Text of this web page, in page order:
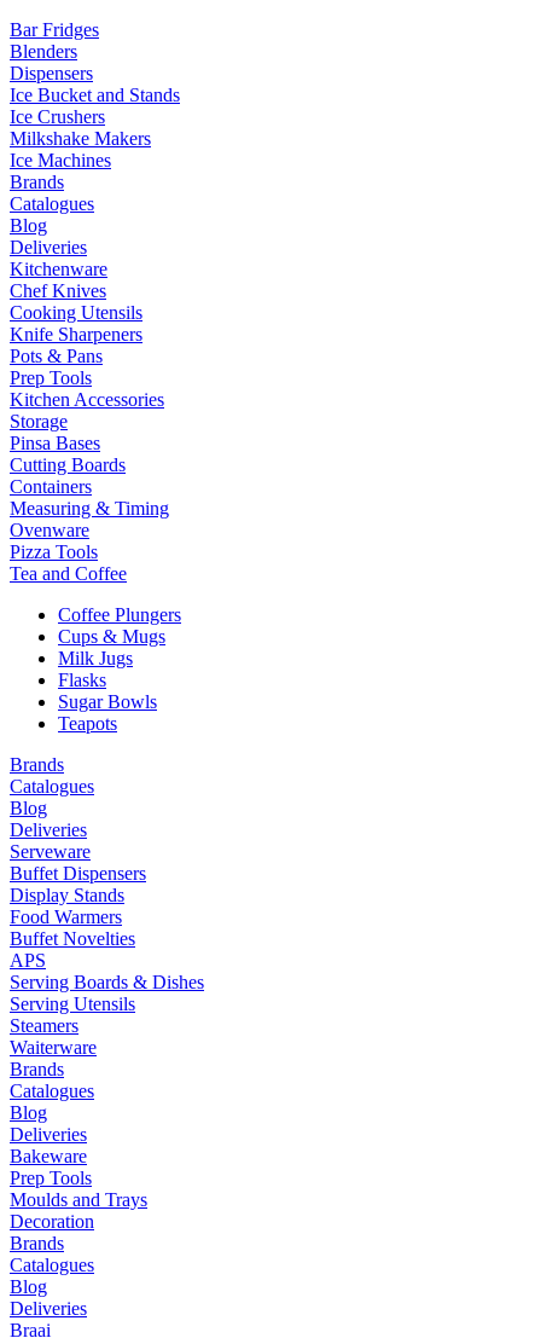
Bar Fridges
Blenders
Dispensers
Ice Bucket and Stands
Ice Crushers
Milkshake Makers
Ice Machines
Brands
Catalogues
Blog
Deliveries
Kitchenware
Chef Knives
Cooking Utensils
Knife Sharpeners
Pots & Pans
Prep Tools
Kitchen Accessories
Storage
Pinsa Bases
Cutting Boards
Containers
Measuring & Timing
Ovenware
Pizza Tools
Tea and Coffee
Coffee Plungers
Cups & Mugs
Milk Jugs
Flasks
Sugar Bowls
Teapots
Brands
Catalogues
Blog
Deliveries
Serveware
Buffet Dispensers
Display Stands
Food Warmers
Buffet Novelties
APS
Serving Boards & Dishes
Serving Utensils
Steamers
Waiterware
Brands
Catalogues
Blog
Deliveries
Bakeware
Prep Tools
Moulds and Trays
Decoration
Brands
Catalogues
Blog
Deliveries
Braai